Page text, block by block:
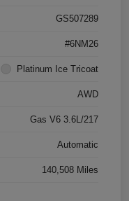
GS507289
#6NM26
Platinum Ice Tricoat
AWD
Gas V6 3.6L/217
Automatic
140,508 Miles